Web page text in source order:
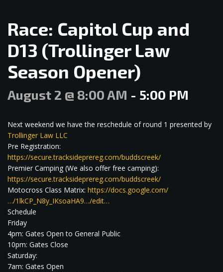
Race: Capitol Cup and
D13 (Trollinger Law
Season Opener)
August 2 @ 8:00 AM - 5:00 PM
Next weekend we have the reschedule of round 1 presented by
Trollinger Law LLC
Pre Registration:
https://secure.tracksideprereg.com/buddscreek/
Premier Camping (We also offer free camping):
https://secure.tracksideprereg.com/buddscreek/
Motocross Class Matrix: https://docs.google.com/
…/1lkCP_N8y_IKsoaHA9…/edit…
Schedule
Friday
4pm: Gates Open to General Public
10pm: Gates Close
Saturday:
7am: Gates Open